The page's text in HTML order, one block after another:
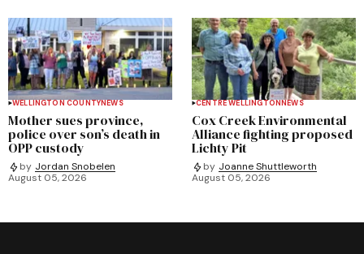
WELLINGTON COUNTYNEWS
Mother sues province,
police over son’s death in
OPP custody
by Jordan Snobelen
August 05, 2026
CENTRE WELLINGTONNEWS
Cox Creek Environmental
Alliance fighting proposed
Lichty Pit
by Joanne Shuttleworth
August 05, 2026